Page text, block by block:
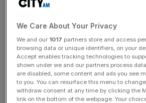
Meet the founder
AI’s role within
creativity
Rhoda Sell of AI-driven advertising
Creative takes the pen to tell
to solve personal frustrations with an
We Care About Your Privacy
We and our 1017 partners store and access
browsing data or unique identifiers, on your
Accept enables tracking technologies to
shown under we and our partners process
are disabled, some content and ads you see
to you. You can resurface this menu to
withdraw consent at any time by clicking the
link on the bottom of the webpage. Your